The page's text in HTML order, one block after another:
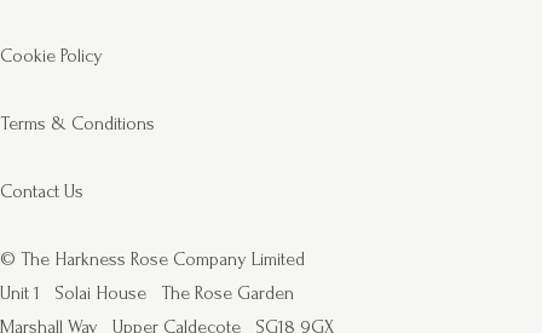
Cookie Policy
Terms & Conditions
Contact Us
© The Harkness Rose Company Limited
Unit 1
Solai House
The Rose Garden
Marshall Way
Upper Caldecote SG18 9GX